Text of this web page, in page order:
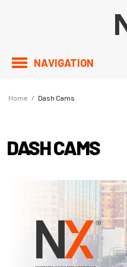
NAVIGATION
Home / Dash Cams
DASH CAMS